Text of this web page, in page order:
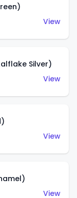
View
Silver)
View
View
View